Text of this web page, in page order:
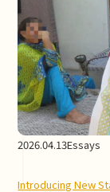
2026.04.13Essays
Introducing New